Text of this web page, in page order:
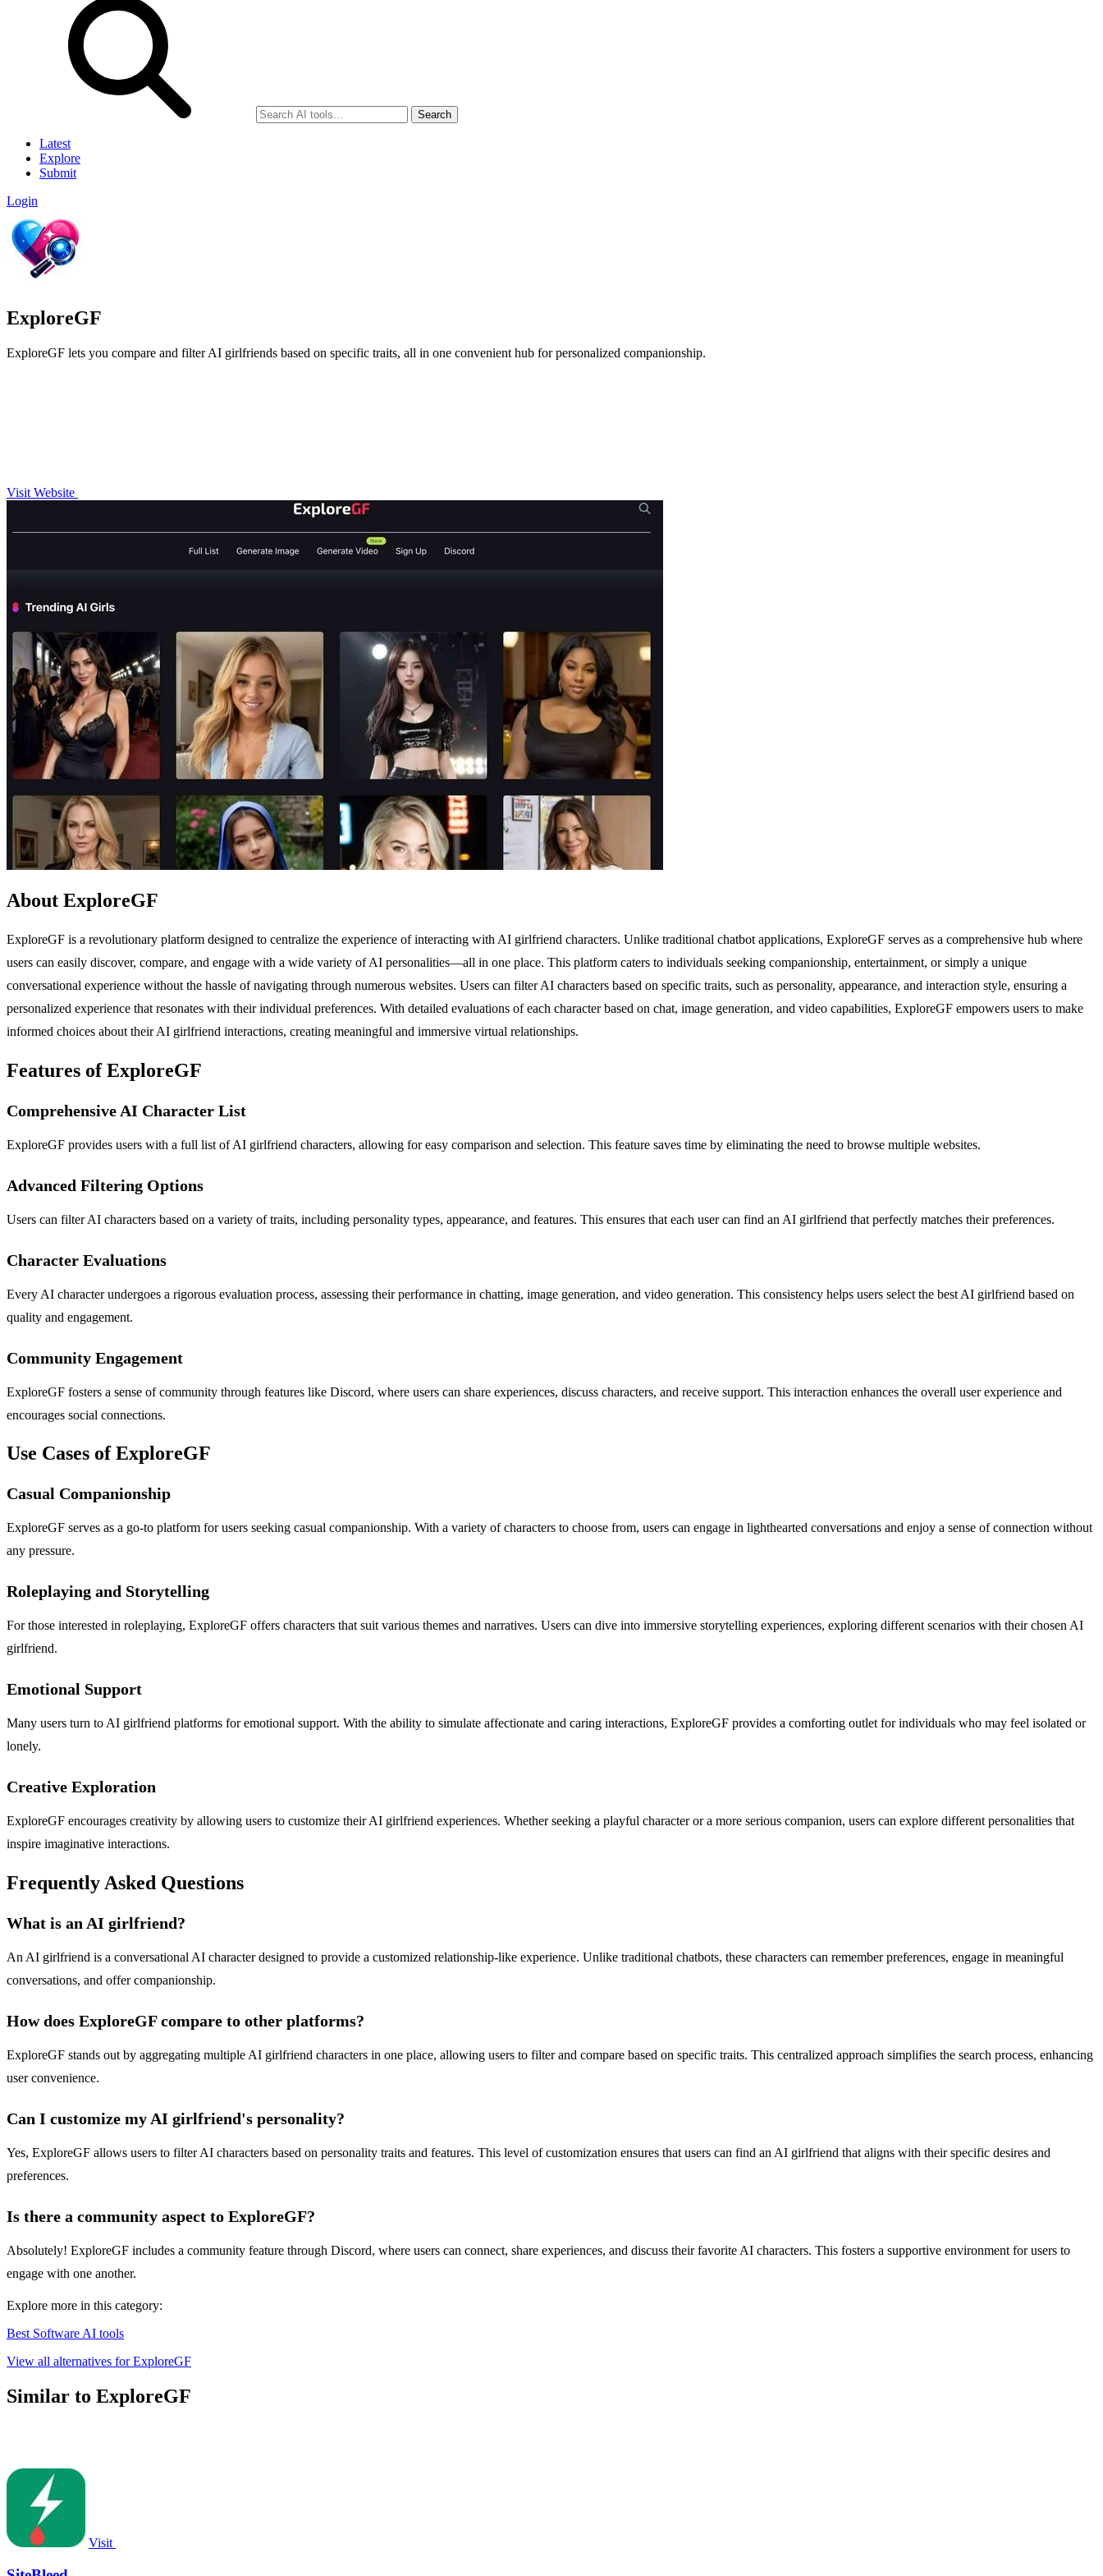
Search
Latest
Explore
Submit
Login
ExploreGF
ExploreGF lets you compare and filter AI girlfriends based on specific traits, all in one convenient hub for personalized companionship.
Visit Website
About ExploreGF
ExploreGF is a revolutionary platform designed to centralize the experience of interacting with AI girlfriend characters. Unlike traditional chatbot applications, ExploreGF serves as a comprehensive hub where
users can easily discover, compare, and engage with a wide variety of AI personalities—all in one place. This platform caters to individuals seeking companionship, entertainment, or simply a unique
conversational experience without the hassle of navigating through numerous websites. Users can filter AI characters based on specific traits, such as personality, appearance, and interaction style, ensuring a
personalized experience that resonates with their individual preferences. With detailed evaluations of each character based on chat, image generation, and video capabilities, ExploreGF empowers users to make
informed choices about their AI girlfriend interactions, creating meaningful and immersive virtual relationships.
Features of ExploreGF
Comprehensive AI Character List
ExploreGF provides users with a full list of AI girlfriend characters, allowing for easy comparison and selection. This feature saves time by eliminating the need to browse multiple websites.
Advanced Filtering Options
Users can filter AI characters based on a variety of traits, including personality types, appearance, and features. This ensures that each user can find an AI girlfriend that perfectly matches their preferences.
Character Evaluations
Every AI character undergoes a rigorous evaluation process, assessing their performance in chatting, image generation, and video generation. This consistency helps users select the best AI girlfriend based on
quality and engagement.
Community Engagement
ExploreGF fosters a sense of community through features like Discord, where users can share experiences, discuss characters, and receive support. This interaction enhances the overall user experience and
encourages social connections.
Use Cases of ExploreGF
Casual Companionship
ExploreGF serves as a go-to platform for users seeking casual companionship. With a variety of characters to choose from, users can engage in lighthearted conversations and enjoy a sense of connection without
any pressure.
Roleplaying and Storytelling
For those interested in roleplaying, ExploreGF offers characters that suit various themes and narratives. Users can dive into immersive storytelling experiences, exploring different scenarios with their chosen AI
girlfriend.
Emotional Support
Many users turn to AI girlfriend platforms for emotional support. With the ability to simulate affectionate and caring interactions, ExploreGF provides a comforting outlet for individuals who may feel isolated or
lonely.
Creative Exploration
ExploreGF encourages creativity by allowing users to customize their AI girlfriend experiences. Whether seeking a playful character or a more serious companion, users can explore different personalities that
inspire imaginative interactions.
Frequently Asked Questions
What is an AI girlfriend?
An AI girlfriend is a conversational AI character designed to provide a customized relationship-like experience. Unlike traditional chatbots, these characters can remember preferences, engage in meaningful
conversations, and offer companionship.
How does ExploreGF compare to other platforms?
ExploreGF stands out by aggregating multiple AI girlfriend characters in one place, allowing users to filter and compare based on specific traits. This centralized approach simplifies the search process, enhancing
user convenience.
Can I customize my AI girlfriend's personality?
Yes, ExploreGF allows users to filter AI characters based on personality traits and features. This level of customization ensures that users can find an AI girlfriend that aligns with their specific desires and
preferences.
Is there a community aspect to ExploreGF?
Absolutely! ExploreGF includes a community feature through Discord, where users can connect, share experiences, and discuss their favorite AI characters. This fosters a supportive environment for users to
engage with one another.
Explore more in this category:
Best Software AI tools
View all alternatives for ExploreGF
Similar to ExploreGF
Visit